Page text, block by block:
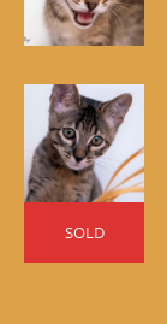
SOLD